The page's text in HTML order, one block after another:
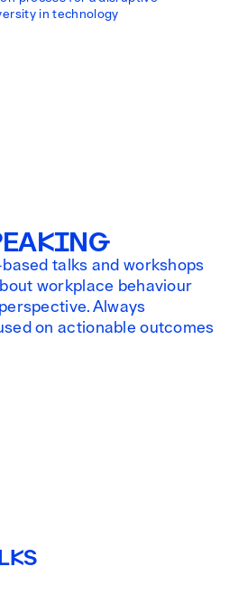
in technology
talks and workshops
workplace behaviour
Always
on actionable outcomes